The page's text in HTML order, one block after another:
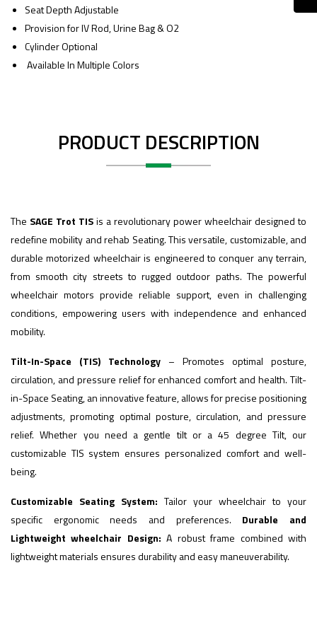
Seat Depth Adjustable
Provision for IV Rod, Urine Bag & O2
Cylinder Optional
Available In Multiple Colors
PRODUCT DESCRIPTION
The SAGE Trot TISis a revolutionary power wheelchair designed to
redefine mobility and rehab Seating. This versatile, customizable, and
durable motorized wheelchair is engineered to conquer any terrain,
from smooth city streets to rugged outdoor paths. The powerful
wheelchair motors provide reliable support, even in challenging
conditions, empowering users with independence and enhanced
mobility.
Tilt-In-Space (TIS) Technology – Promotes optimal posture,
circulation, and pressure relief for enhanced comfort and health. Tilt-
in-Space Seating, an innovative feature, allows for precise positioning
adjustments, promoting optimal posture, circulation, and pressure
relief. Whether you need a gentle tilt or a 45 degree Tilt, our
customizable TIS system ensures personalized comfort and well-
being.
Customizable Seating System: Tailor your wheelchair to your
specific ergonomic needs and preferences. Durable and
Lightweight wheelchair Design: A robust frame combined with
lightweight materials ensures durability and easy maneuverability.